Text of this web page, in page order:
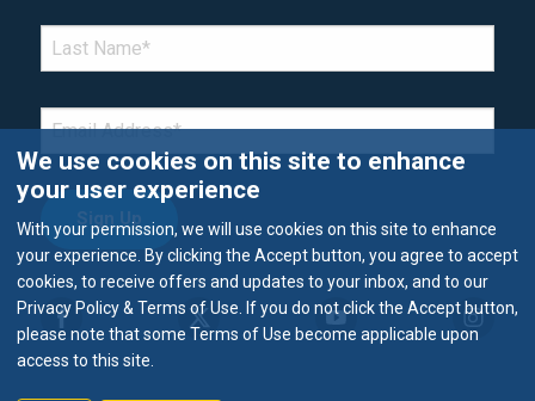
LAST NAME*
EMAIL *
We use cookies on this site to enhance
your user experience
With your permission, we will use cookies on this site to enhance
your experience. By clicking the Accept button, you agree to accept
cookies, to receive offers and updates to your inbox, and to our
Privacy Policy & Terms of Use. If you do not click the Accept button,
please note that some Terms of Use become applicable upon
access to this site.